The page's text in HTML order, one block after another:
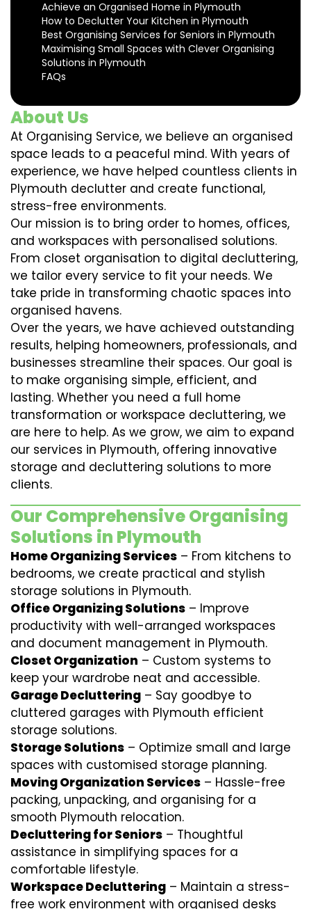
Achieve an Organised Home in Plymouth
How to Declutter Your Kitchen in Plymouth
Best Organising Services for Seniors in Plymouth
Maximising Small Spaces with Clever Organising
Solutions in Plymouth
FAQs
About Us
At Organising Service, we believe an organised
space leads to a peaceful mind. With years of
experience, we have helped countless clients in
Plymouth declutter and create functional,
stress-free environments.
Our mission is to bring order to homes, offices,
and workspaces with personalised solutions.
From closet organisation to digital decluttering,
we tailor every service to fit your needs. We
take pride in transforming chaotic spaces into
organised havens.
Over the years, we have achieved outstanding
results, helping homeowners, professionals, and
businesses streamline their spaces. Our goal is
to make organising simple, efficient, and
lasting. Whether you need a full home
transformation or workspace decluttering, we
are here to help. As we grow, we aim to expand
our services in Plymouth, offering innovative
storage and decluttering solutions to more
clients.
Our Comprehensive Organising
Solutions in Plymouth
Home Organizing Services – From kitchens to
bedrooms, we create practical and stylish
storage solutions in Plymouth.
Office Organizing Solutions – Improve
productivity with well-arranged workspaces
and document management in Plymouth.
Closet Organization – Custom systems to
keep your wardrobe neat and accessible.
Garage Decluttering – Say goodbye to
cluttered garages with Plymouth efficient
storage solutions.
Storage Solutions – Optimize small and large
spaces with customised storage planning.
Moving Organization Services – Hassle-free
packing, unpacking, and organising for a
smooth Plymouth relocation.
Decluttering for Seniors – Thoughtful
assistance in simplifying spaces for a
comfortable lifestyle.
Workspace Decluttering – Maintain a stress-
free work environment with organised desks